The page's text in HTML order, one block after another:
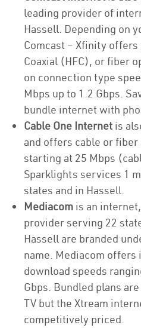
leading provider of
Hassell. Depending on
Comcast – Xfinity
Coaxial (HFC), or fiber
on connection type
Mbps up to 1.2 Gbps.
bundle internet with
Cable One Internet is
and offers cable or
starting at 25 Mbps
Sparklights services 1
states and in Hassell.
Mediacom is an
provider serving 22
Hassell are branded
name. Mediacom
download speeds
Gbps. Bundled plans
TV but the Xtream
competitively priced.